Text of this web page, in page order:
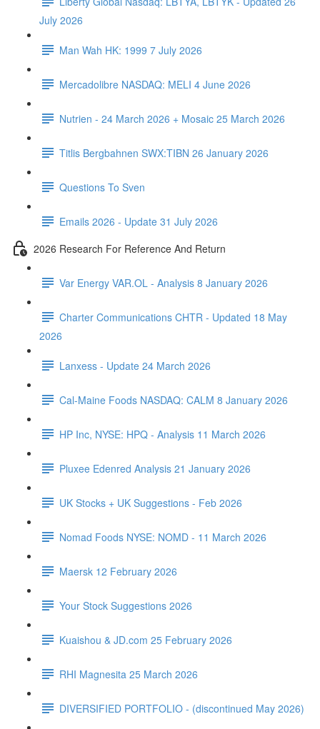
July 2026
Man Wah HK: 1999 7 July 2026
Mercadolibre NASDAQ: MELI 4 June 2026
Nutrien - 24 March 2026 + Mosaic 25 March 2026
Titlis Bergbahnen SWX:TIBN 26 January 2026
Questions To Sven
Emails 2026 - Update 31 July 2026
2026 Research For Reference And Return
Var Energy VAR.OL - Analysis 8 January 2026
Charter Communications CHTR - Updated 18 May
2026
Lanxess - Update 24 March 2026
Cal-Maine Foods NASDAQ: CALM 8 January 2026
HP Inc, NYSE: HPQ - Analysis 11 March 2026
Pluxee Edenred Analysis 21 January 2026
UK Stocks + UK Suggestions - Feb 2026
Nomad Foods NYSE: NOMD - 11 March 2026
Maersk 12 February 2026
Your Stock Suggestions 2026
Kuaishou & JD.com 25 February 2026
RHI Magnesita 25 March 2026
DIVERSIFIED PORTFOLIO - (discontinued May 2026)